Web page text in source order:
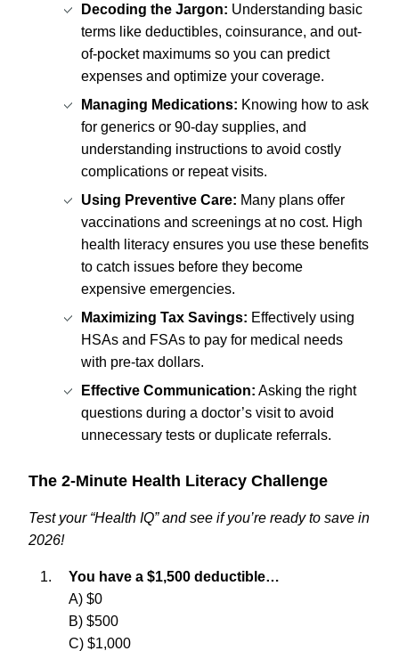
Decoding the Jargon: Understanding basic
terms like deductibles, coinsurance, and out-
of-pocket maximums so you can predict
expenses and optimize your coverage.
Managing Medications: Knowing how to ask
for generics or 90-day supplies, and
understanding instructions to avoid costly
complications or repeat visits.
Using Preventive Care: Many plans offer
vaccinations and screenings at no cost. High
health literacy ensures you use these benefits
to catch issues before they become
expensive emergencies.
Maximizing Tax Savings: Effectively using
HSAs and FSAs to pay for medical needs
with pre-tax dollars.
Effective Communication: Asking the right
questions during a doctor’s visit to avoid
unnecessary tests or duplicate referrals.
The 2-Minute Health Literacy Challenge
Test your “Health IQ” and see if you’re ready to save in
2026!
You have a $1,500 deductible…
A) $0
B) $500
C) $1,000